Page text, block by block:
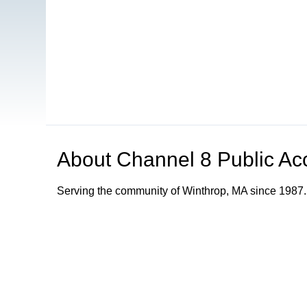
About Channel 8 Public
Serving the community of Winthrop, MA since 1987.